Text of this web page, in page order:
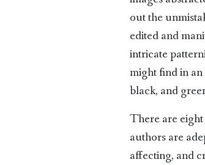
out the
edited and
intricate
might find in
black, and
There are eight
authors are
affecting, and